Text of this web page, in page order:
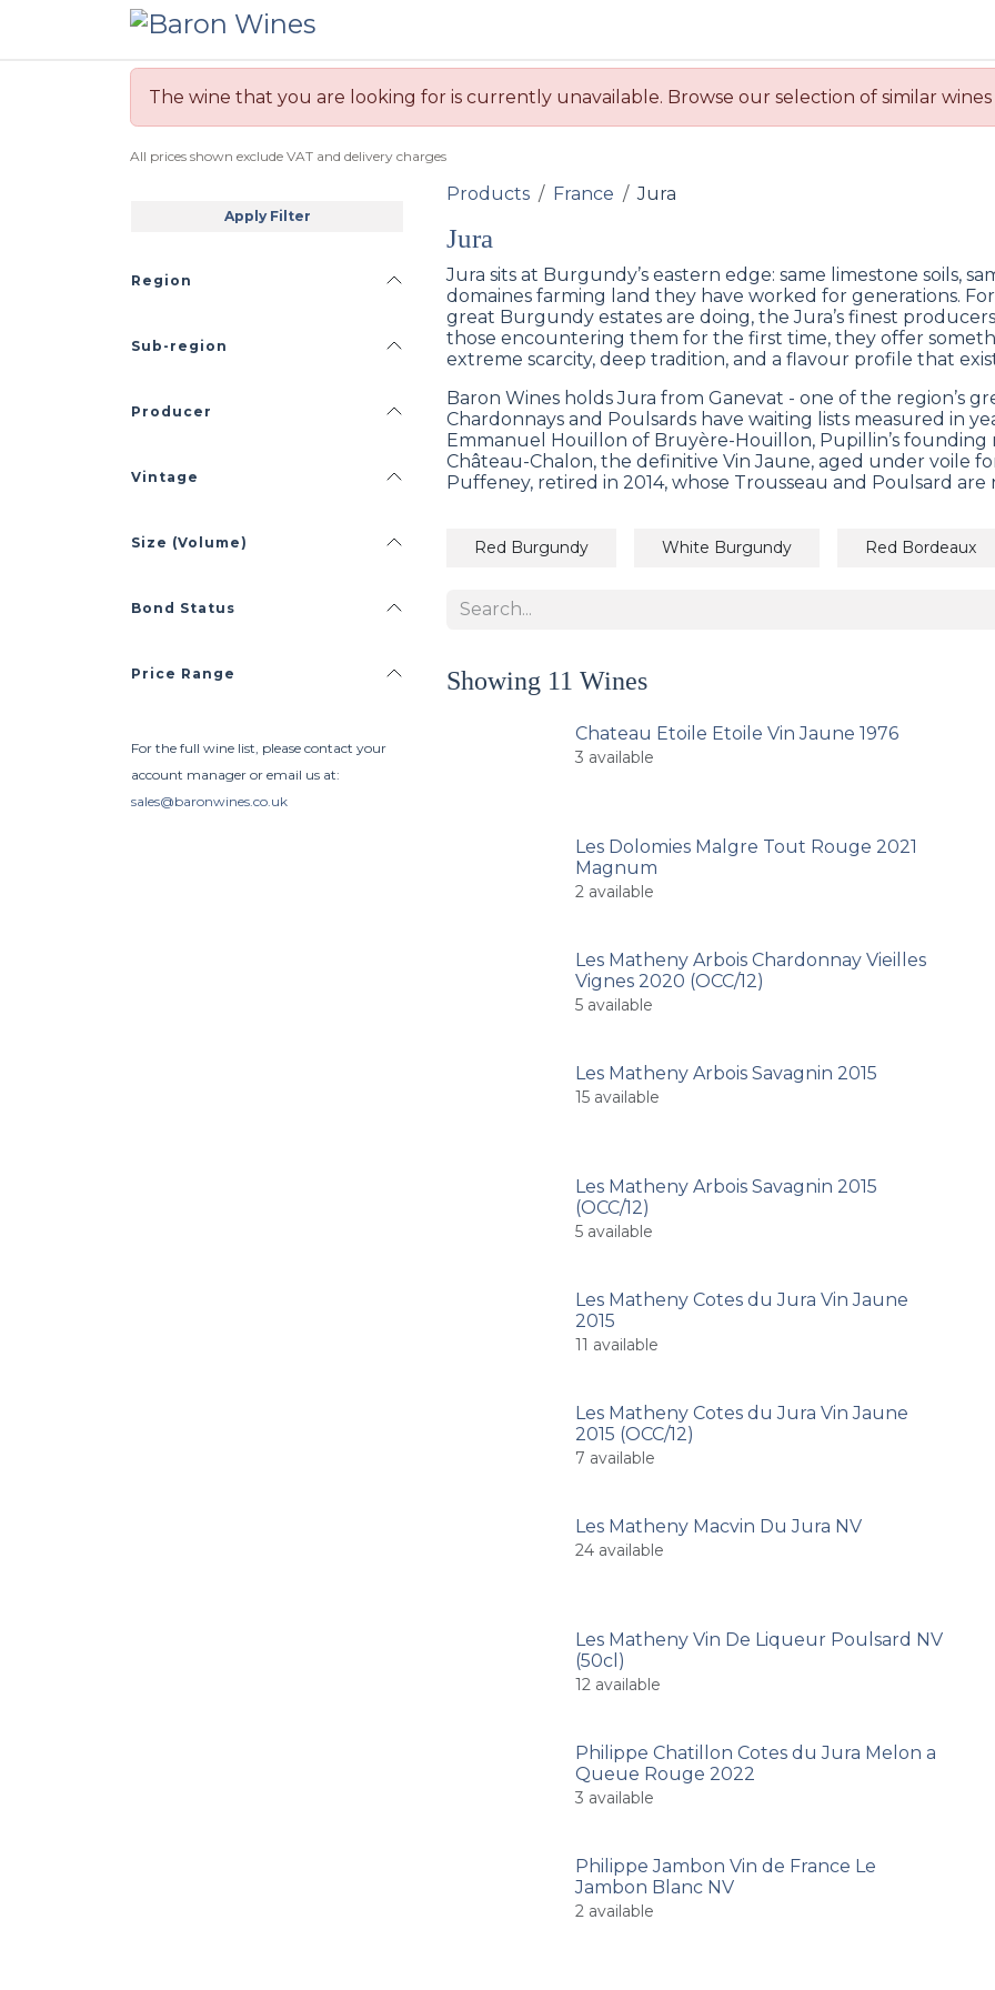
The wine that you are looking for is currently unavailable. Browse our selection of similar wines
All prices shown exclude VAT and delivery charges
Apply Filter
Region
Sub-region
Producer
Vintage
Size (Volume)
Bond Status
Price Range
For the full wine list, please contact your
account manager or email us at:
sales@baronwines.co.uk
Products France Jura
Jura
Jura sits at Burgundy’s eastern edge: same limestone soils,
domaines farming land they have worked for generations.
great Burgundy estates are doing, the Jura’s finest
those encountering them for the first time, they offer
extreme scarcity, deep tradition, and a flavour profile that
Baron Wines holds Jura from Ganevat - one of the region’s
Chardonnays and Poulsards have waiting lists measured in
Emmanuel Houillon of Bruyère-Houillon, Pupillin’s founding
Château-Chalon, the definitive Vin Jaune, aged under voile
Puffeney, retired in 2014, whose Trousseau and Poulsard
Red Burgundy White Burgundy Red Bordeaux
Showing 11 Wines
Chateau Etoile Etoile Vin Jaune 1976
3 available
Les Dolomies Malgre Tout Rouge 2021
Magnum
2 available
Les Matheny Arbois Chardonnay Vieilles
Vignes 2020 (OCC/12)
5 available
Les Matheny Arbois Savagnin 2015
15 available
Les Matheny Arbois Savagnin 2015
(OCC/12)
5 available
Les Matheny Cotes du Jura Vin Jaune
2015
11 available
Les Matheny Cotes du Jura Vin Jaune
2015 (OCC/12)
7 available
Les Matheny Macvin Du Jura NV
24 available
Les Matheny Vin De Liqueur Poulsard NV
(50cl)
12 available
Philippe Chatillon Cotes du Jura Melon a
Queue Rouge 2022
3 available
Philippe Jambon Vin de France Le
Jambon Blanc NV
2 available